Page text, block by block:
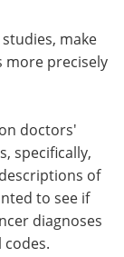
make
more precisely
doctors'
specifically,
of
to see if
diagnoses